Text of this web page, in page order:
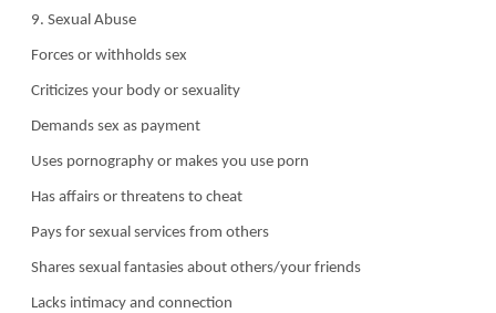
9. Sexual Abuse
Forces or withholds sex
Criticizes your body or sexuality
Demands sex as payment
Uses pornography or makes you use porn
Has affairs or threatens to cheat
Pays for sexual services from others
Shares sexual fantasies about others/your friends
Lacks intimacy and connection